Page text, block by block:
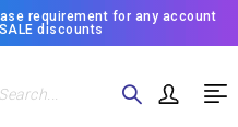
requirement for any account
discounts